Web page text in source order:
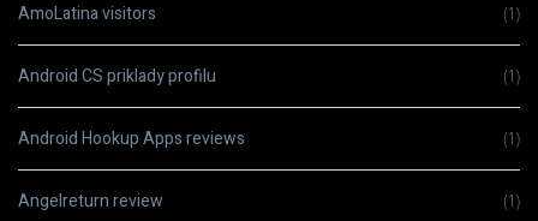
AmoLatina visitors (1)
Android CS priklady profilu (1)
Android Hookup Apps reviews (1)
Angelreturn review (1)